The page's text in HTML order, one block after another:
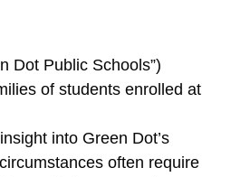
Dot Public Schools”)
of students enrolled at
into Green Dot’s
often require